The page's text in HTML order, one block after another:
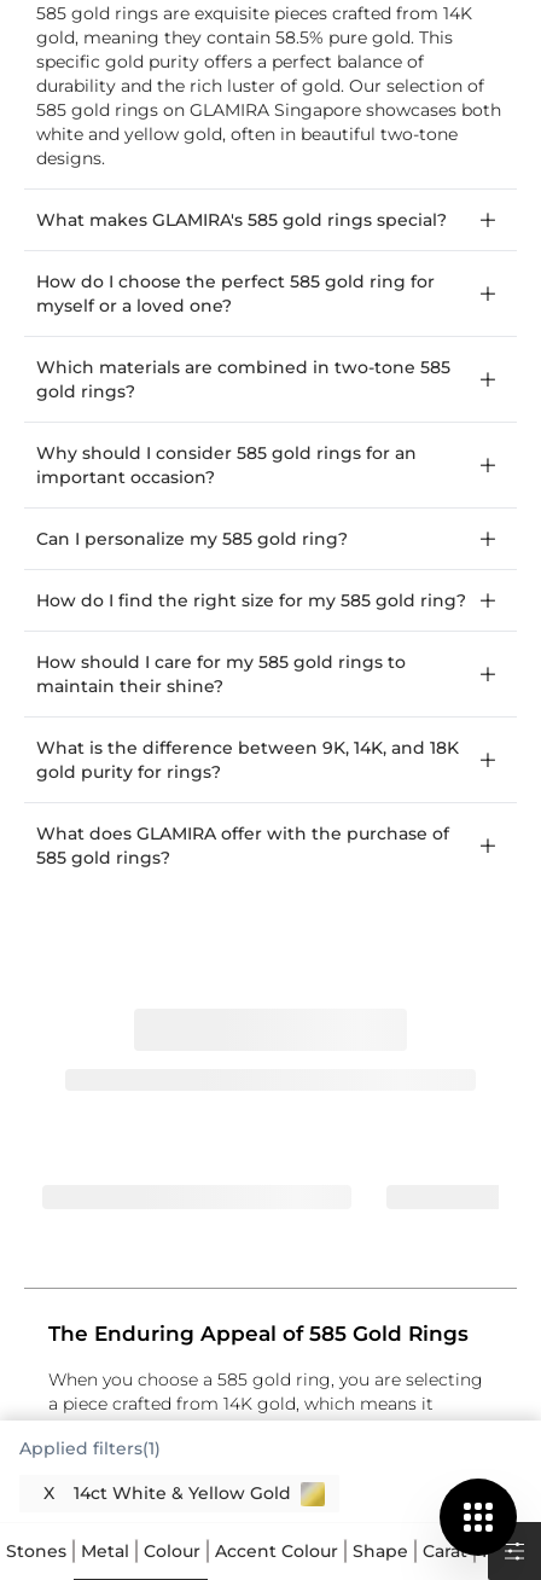
585 gold rings are exquisite pieces crafted from 14K
gold, meaning they contain 58.5% pure gold. This
specific gold purity offers a perfect balance of
durability and the rich luster of gold. Our selection of
585 gold rings on GLAMIRA Singapore showcases both
white and yellow gold, often in beautiful two-tone
designs.
What makes GLAMIRA's 585 gold rings special?
How do I choose the perfect 585 gold ring for
myself or a loved one?
Which materials are combined in two-tone 585
gold rings?
Why should I consider 585 gold rings for an
important occasion?
Can I personalize my 585 gold ring?
How do I find the right size for my 585 gold ring?
How should I care for my 585 gold rings to
maintain their shine?
What is the difference between 9K, 14K, and 18K
gold purity for rings?
What does GLAMIRA offer with the purchase of
585 gold rings?
The Enduring Appeal of 585 Gold Rings
When you choose a 585 gold ring, you are selecting
a piece crafted from 14K gold, which means it
is made up of other metals, giving it strength and
durability. This specific composition makes 585 gold
an excellent choice for a ring that you’ll wear every
day. It strikes a lovely balance between the rich
colour of higher karat gold and the resilience
Applied filters(1)
X 14ct White & Yellow Gold
Stones Metal Colour Accent Colour Shape Carat Price